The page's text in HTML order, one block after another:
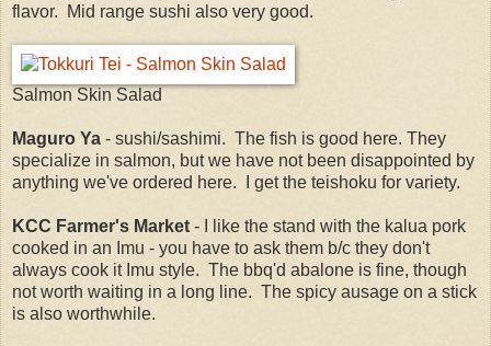
flavor. Mid range sushi also very good.
Salmon Skin Salad
Maguro Ya - sushi/sashimi. The fish is good here. They
specialize in salmon, but we have not been disappointed by
anything we've ordered here. I get the teishoku for variety.
KCC Farmer's Market - I like the stand with the kalua pork
cooked in an Imu - you have to ask them b/c they don't
always cook it Imu style. The bbq'd abalone is fine, though
not worth waiting in a long line. The spicy ausage on a stick
is also worthwhile.